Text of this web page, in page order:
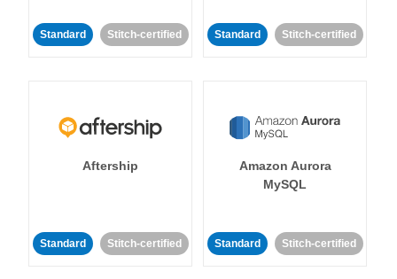
Standard Stitch-certified Standard Stitch-certified
Aftership
Standard Stitch-certified
Amazon Aurora
MySQL
Standard Stitch-certified